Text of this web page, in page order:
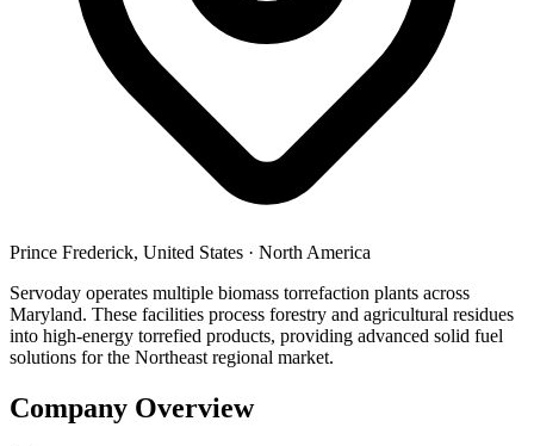
Prince Frederick, United States · North America
Servoday operates multiple biomass torrefaction plants across
Maryland. These facilities process forestry and agricultural residues
into high-energy torrefied products, providing advanced solid fuel
solutions for the Northeast regional market.
Company Overview